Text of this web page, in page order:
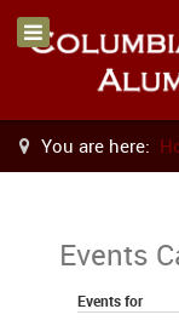
You are here:
Events
Events for